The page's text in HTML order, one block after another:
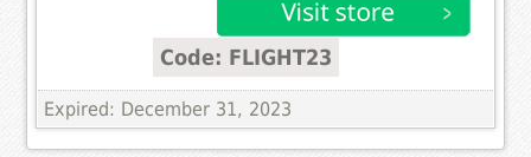
Code: FLIGHT23
Expired: December 31, 2023